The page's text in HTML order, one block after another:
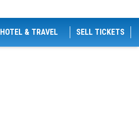
HOTEL & TRAVEL SELL TICKETS